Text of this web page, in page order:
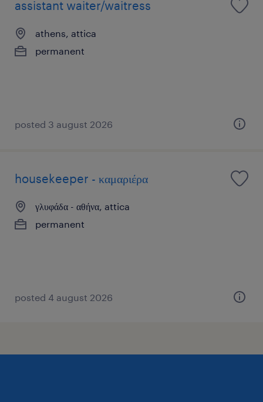
assistant waiter/waitress
athens, attica
permanent
posted 3 august 2026
housekeeper - καμαριέρα
γλυφάδα - αθήνα, attica
permanent
posted 4 august 2026